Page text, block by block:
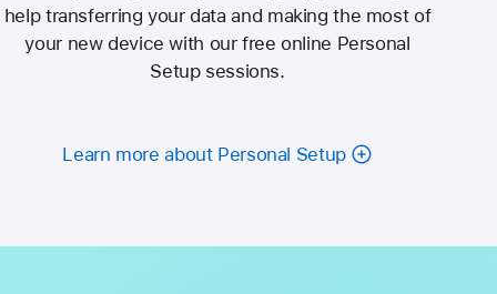
help transferring your data and making the most of
your new device with our free online Personal
Setup sessions.
Learn more about Personal Setup